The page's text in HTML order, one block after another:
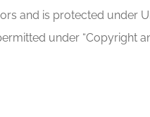
and is protected under
under “Copyright